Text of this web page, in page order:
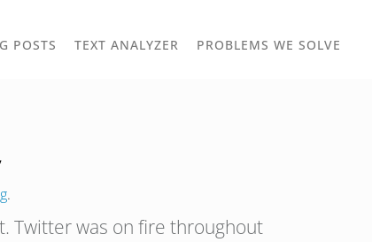
POSTS TOGGLE
TEXT ANALYZER PROBLEMS WE SOLVE
.
Twitter was on fire throughout